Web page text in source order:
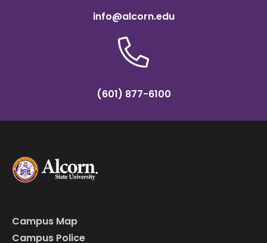
info@alcorn.edu
(601) 877-6100
Campus Map
Campus Police